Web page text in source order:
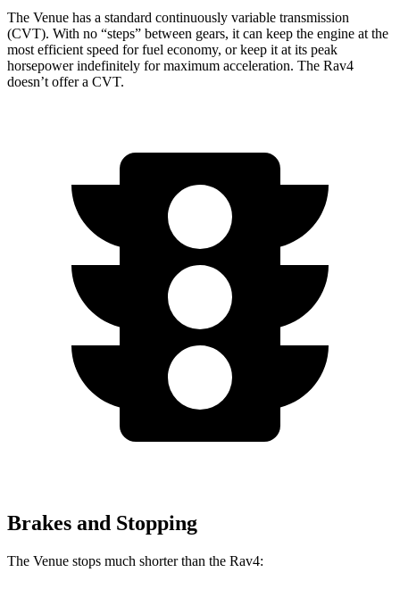
The Venue has a standard continuously variable transmission
(CVT). With no “steps” between gears, it can keep the engine at the
most efficient speed for fuel economy, or keep it at its peak
horsepower indefinitely for maximum acceleration. The Rav4
doesn’t offer a CVT.
Brakes and Stopping
The Venue stops much shorter than the Rav4: